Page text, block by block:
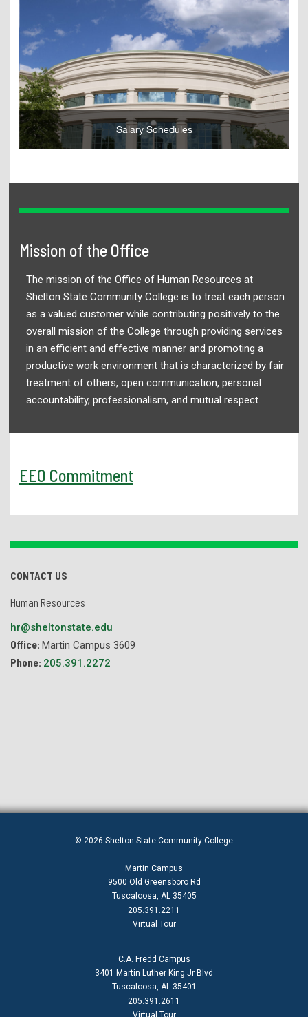
Salary Schedules
Learn More
Mission of the Office
The mission of the Office of Human Resources at
Shelton State Community College is to treat each person
as a valued customer while contributing positively to the
overall mission of the College through providing services
in an efficient and effective manner and promoting a
productive work environment that is characterized by fair
treatment of others, open communication, personal
accountability, professionalism, and mutual respect.
EEO Commitment
CONTACT US
Human Resources
hr@sheltonstate.edu
Office: Martin Campus 3609
Phone: 205.391.2272
© 2026 Shelton State Community College
Martin Campus
9500 Old Greensboro Rd
Tuscaloosa, AL 35405
205.391.2211
Virtual Tour
C.A. Fredd Campus
3401 Martin Luther King Jr Blvd
Tuscaloosa, AL 35401
205.391.2611
Virtual Tour